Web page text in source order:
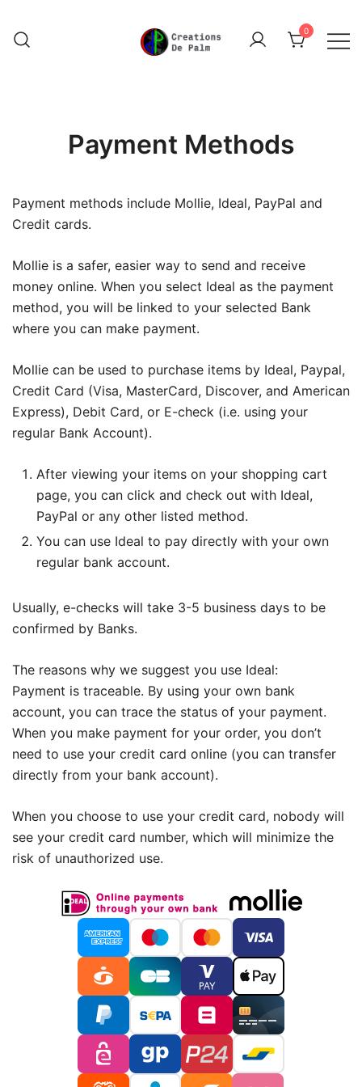
content
0
Payment Methods
Payment methods include Mollie, Ideal, PayPal and
Credit cards.
Mollie is a safer, easier way to send and receive
money online. When you select Ideal as the payment
method, you will be linked to your selected Bank
where you can make payment.
Mollie can be used to purchase items by Ideal, Paypal,
Credit Card (Visa, MasterCard, Discover, and American
Express), Debit Card, or E-check (i.e. using your
regular Bank Account).
After viewing your items on your shopping cart
page, you can click and check out with Ideal,
PayPal or any other listed method.
You can use Ideal to pay directly with your own
regular bank account.
Usually, e-checks will take 3-5 business days to be
confirmed by Banks.
The reasons why we suggest you use Ideal:
Payment is traceable. By using your own bank
account, you can trace the status of your payment.
When you make payment for your order, you don’t
need to use your credit card online (you can transfer
directly from your bank account).
When you choose to use your credit card, nobody will
see your credit card number, which will minimize the
risk of unauthorized use.